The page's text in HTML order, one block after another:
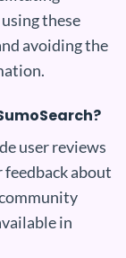
these
avoiding the
user reviews
about
in